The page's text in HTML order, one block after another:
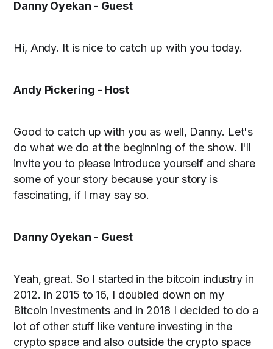
Danny Oyekan - Guest
Hi, Andy. It is nice to catch up with you today.
Andy Pickering - Host
Good to catch up with you as well, Danny. Let's
do what we do at the beginning of the show. I'll
invite you to please introduce yourself and share
some of your story because your story is
fascinating, if I may say so.
Danny Oyekan - Guest
Yeah, great. So I started in the bitcoin industry in
2012. In 2015 to 16, I doubled down on my
Bitcoin investments and in 2018 I decided to do a
lot of other stuff like venture investing in the
crypto space and also outside the crypto space